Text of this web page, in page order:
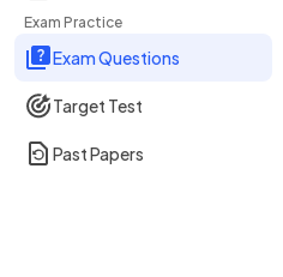
Exam Practice
Exam Questions
Target Test
Past Papers